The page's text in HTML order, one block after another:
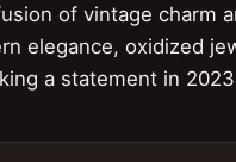
of vintage charm
elegance, oxidized
a statement in 2023